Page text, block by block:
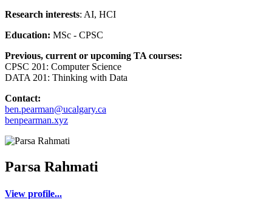
Research interests: AI, HCI
Education: MSc - CPSC
Previous, current or upcoming TA courses:
CPSC 201: Computer Science
DATA 201: Thinking with Data
Contact:
ben.pearman@ucalgary.ca
benpearman.xyz
Parsa Rahmati
View profile...